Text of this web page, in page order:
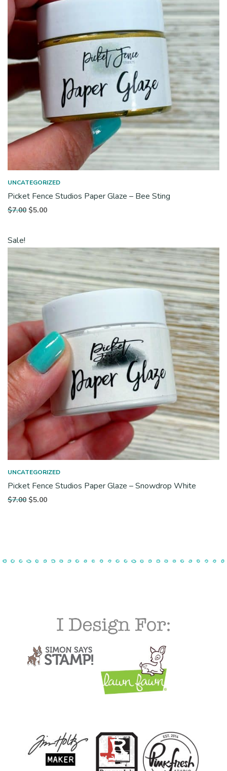
UNCATEGORIZED
Picket Fence Studios Paper Glaze – Bee Sting
$7.00 Original
$5.00Current
Sale!
UNCATEGORIZED
Picket Fence Studios Paper Glaze – Snowdrop White
$7.00 Original
$5.00Current